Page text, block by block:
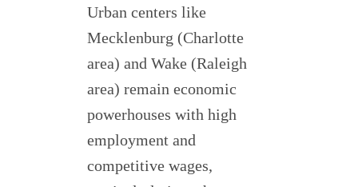
Urban centers like
Mecklenburg (Charlotte
area) and Wake (Raleigh
area) remain economic
powerhouses with high
employment and
competitive wages,